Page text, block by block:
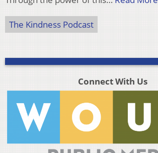
The Kindness Podcast
Connect With Us